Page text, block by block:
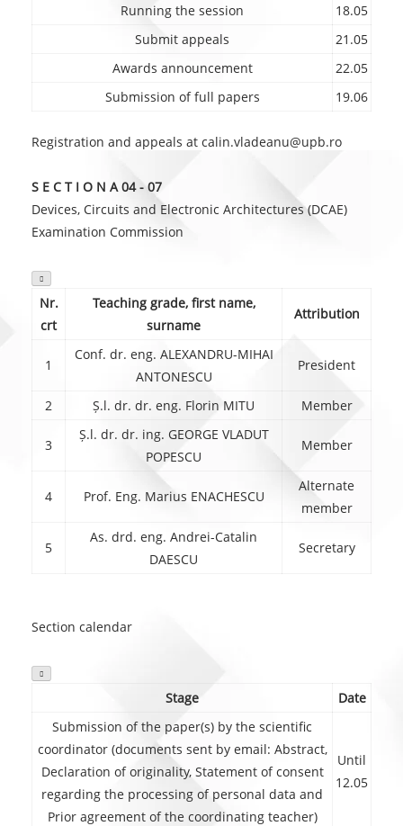
Running the session
18.05
Submit appeals
21.05
Awards announcement
22.05
Submission of full papers
19.06
Registration and appeals at calin.vladeanu@upb.ro
S E C T I O N A 04 - 07
Devices, Circuits and Electronic Architectures (DCAE)
Examination Commission

Nr.
crt
Teaching grade, first name,
surname
Attribution
1
Conf. dr. eng. ALEXANDRU-MIHAI
ANTONESCU
President
2 Ș.l. dr. dr. eng. Florin MITU Member
3
Ș.l. dr. dr. ing. GEORGE VLADUT
POPESCU
Member
4 Prof. Eng. Marius ENACHESCU
Alternate
member
5
As. drd. eng. Andrei-Catalin
DAESCU
Secretary
Section calendar

Stage
Date
Submission of the paper(s) by the scientific
coordinator (documents sent by email: Abstract,
Declaration of originality, Statement of consent
regarding the processing of personal data and
Prior agreement of the coordinating teacher)
Until
12.05